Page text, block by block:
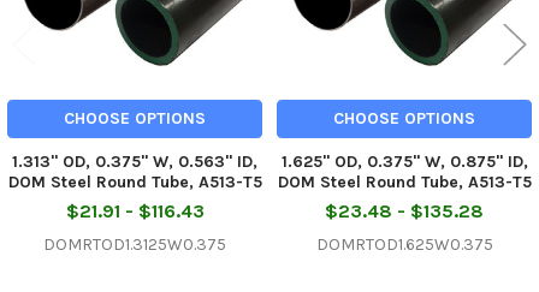
CHOOSE OPTIONS
1.313" OD, 0.375" W, 0.563" ID,
DOM Steel Round Tube, A513-T5
$21.91 - $116.43
DOMRTOD1.3125W0.375
CHOOSE OPTIONS
1.625" OD, 0.375" W, 0.875" ID,
DOM Steel Round Tube, A513-T5
$23.48 - $135.28
DOMRTOD1.625W0.375